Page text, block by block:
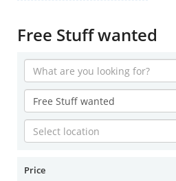
Free Stuff wanted
Price